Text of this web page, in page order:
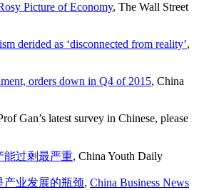
Picture of Economy, The Wall Street
derided as ‘disconnected from reality’,
orders down in Q4 of 2015, China
Gan’s latest survey in Chinese, please
能过剩最严重, China Youth Daily
产业发展的瓶颈, China Business News